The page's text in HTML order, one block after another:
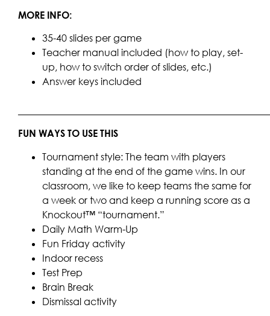
MORE INFO:
35-40 slides per game
Teacher manual included (how to play, set-
up, how to switch order of slides, etc.)
Answer keys included
FUN WAYS TO USE THIS
Tournament style: The team with players
standing at the end of the game wins. In our
classroom, we like to keep teams the same for
a week or two and keep a running score as a
Knockout™ “tournament.”
Daily Math Warm-Up
Fun Friday activity
Indoor recess
Test Prep
Brain Break
Dismissal activity